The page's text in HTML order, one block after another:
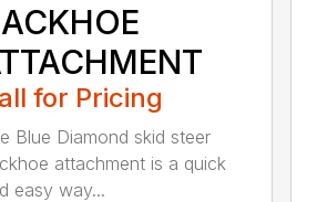
for Pricing
Blue Diamond skid steer
attachment is a quick
easy way...